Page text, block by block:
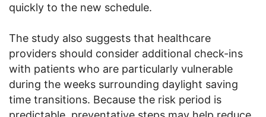
quickly to the new schedule.
The study also suggests that healthcare
providers should consider additional check-ins
with patients who are particularly vulnerable
during the weeks surrounding daylight saving
time transitions. Because the risk period is